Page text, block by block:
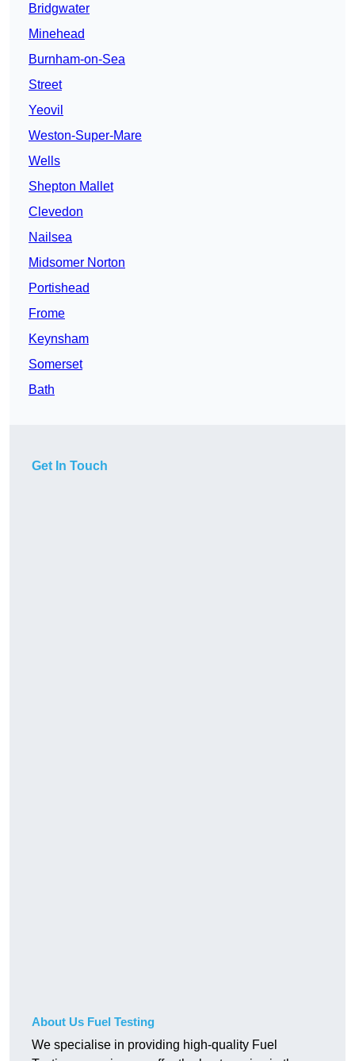
Bridgwater
Minehead
Burnham-on-Sea
Street
Yeovil
Weston-Super-Mare
Wells
Shepton Mallet
Clevedon
Nailsea
Midsomer Norton
Portishead
Frome
Keynsham
Somerset
Bath
Get In Touch
About Us Fuel Testing
We specialise in providing high-quality Fuel